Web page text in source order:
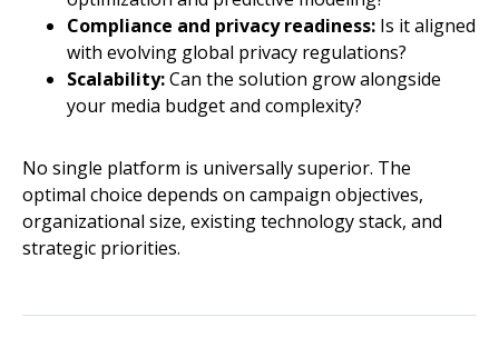
Compliance and privacy readiness: Is it aligned
with evolving global privacy regulations?
Scalability:Can the solution grow alongside
your media budget and complexity?
No single platform is universally superior. The
optimal choice depends on campaign objectives,
organizational size, existing technology stack, and
strategic priorities.